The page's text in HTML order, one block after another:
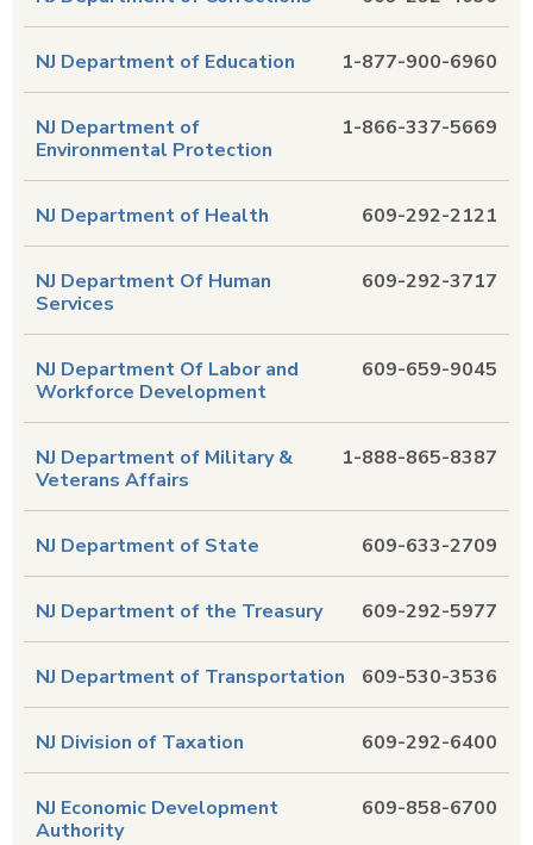
1-877-900-6960
NJ Department of Education
1-866-337-5669
NJ Department of
Environmental Protection
609-292-2121
NJ Department of Health
609-292-3717
NJ Department Of Human
Services
609-659-9045
NJ Department Of Labor and
Workforce Development
1-888-865-8387
NJ Department of Military &
Veterans Affairs
609-633-2709
NJ Department of State
609-292-5977
NJ Department of the Treasury
609-530-3536
NJ Department of Transportation
609-292-6400
NJ Division of Taxation
609-858-6700
NJ Economic Development
Authority